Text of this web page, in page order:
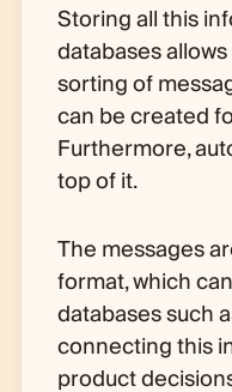
Storing all this
databases
sorting of
can be created
Furthermore,
top of it.
The messages
format, which
databases such
connecting this
product